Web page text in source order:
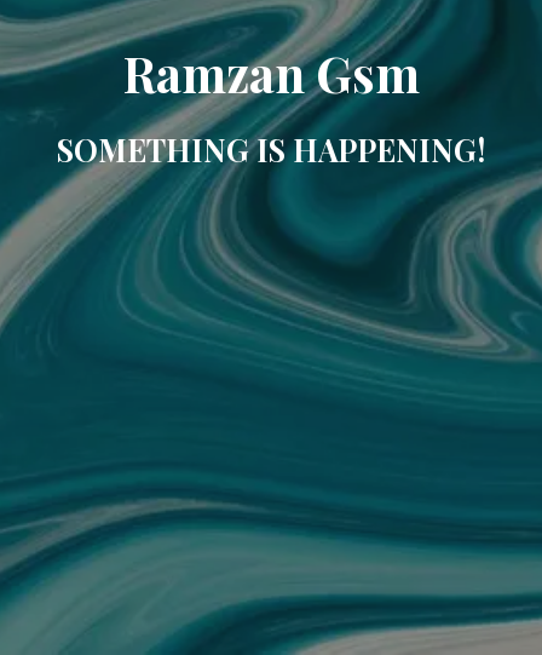
Ramzan Gsm
SOMETHING IS HAPPENING!